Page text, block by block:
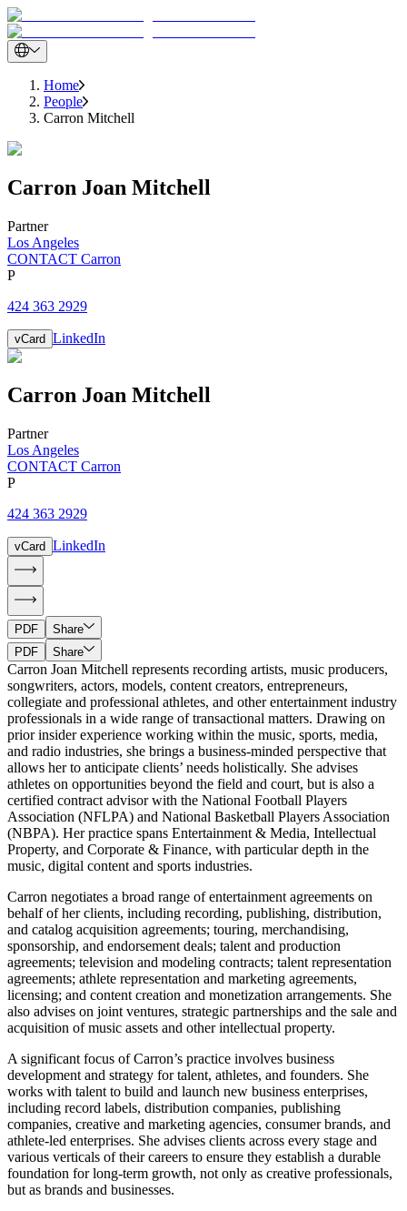
Home
People
Carron Mitchell
Carron Joan Mitchell
Partner
Los Angeles
CONTACT Carron
P
424 363 2929
vCard LinkedIn
Carron Joan Mitchell
Partner
Los Angeles
CONTACT Carron
P
424 363 2929
vCard LinkedIn
PDF
Share
PDF
Share
Carron Joan Mitchell represents recording artists, music producers,
songwriters, actors, models, content creators, entrepreneurs,
collegiate and professional athletes, and other entertainment industry
professionals in a wide range of transactional matters. Drawing on
prior insider experience working within the music, sports, media,
and radio industries, she brings a business-minded perspective that
allows her to anticipate clients’ needs holistically. She advises
athletes on opportunities beyond the field and court, but is also a
certified contract advisor with the National Football Players
Association (NFLPA) and National Basketball Players Association
(NBPA). Her practice spans Entertainment & Media, Intellectual
Property, and Corporate & Finance, with particular depth in the
music, digital content and sports industries.
Carron negotiates a broad range of entertainment agreements on
behalf of her clients, including recording, publishing, distribution,
and catalog acquisition agreements; touring, merchandising,
sponsorship, and endorsement deals; talent and production
agreements; television and modeling contracts; talent representation
agreements; athlete representation and marketing agreements,
licensing; and content creation and monetization arrangements. She
also advises on joint ventures, strategic partnerships and the sale and
acquisition of music assets and other intellectual property.
A significant focus of Carron’s practice involves business
development and strategy for talent, athletes, and founders. She
works with talent to build and launch new business enterprises,
including record labels, distribution companies, publishing
companies, creative and marketing agencies, consumer brands, and
athlete-led enterprises. She advises clients across every stage and
various verticals of their careers to ensure they establish a durable
foundation for long-term growth, not only as creative professionals,
but as brands and businesses.